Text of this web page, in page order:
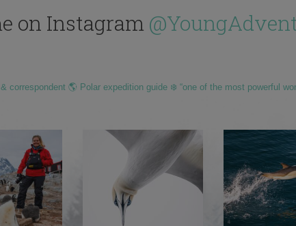
on Instagram
correspondent 🌎 Polar expedition guide ❄️ “one of the most powerful